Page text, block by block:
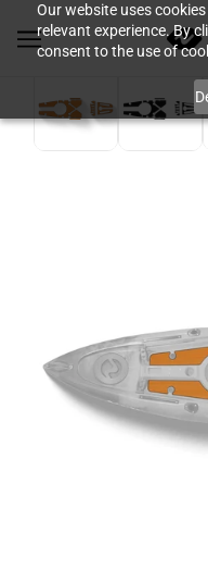
Our website uses
relevant experience. By
consent to the use of